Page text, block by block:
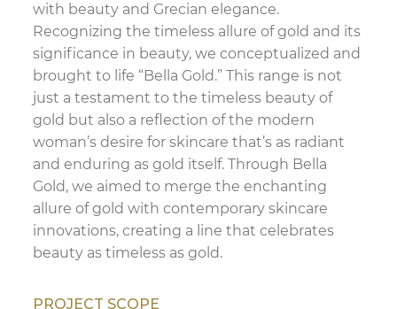
with beauty and Grecian elegance.
Recognizing the timeless allure of gold and its
significance in beauty, we conceptualized and
brought to life “Bella Gold.” This range is not
just a testament to the timeless beauty of
gold but also a reflection of the modern
woman’s desire for skincare that’s as radiant
and enduring as gold itself. Through Bella
Gold, we aimed to merge the enchanting
allure of gold with contemporary skincare
innovations, creating a line that celebrates
beauty as timeless as gold.
PROJECT SCOPE